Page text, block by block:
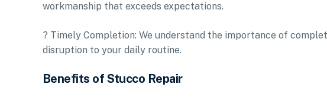
workmanship that exceeds expectations.
? Timely Completion: We understand the importance of
disruption to your daily routine.
Benefits of Stucco Repair